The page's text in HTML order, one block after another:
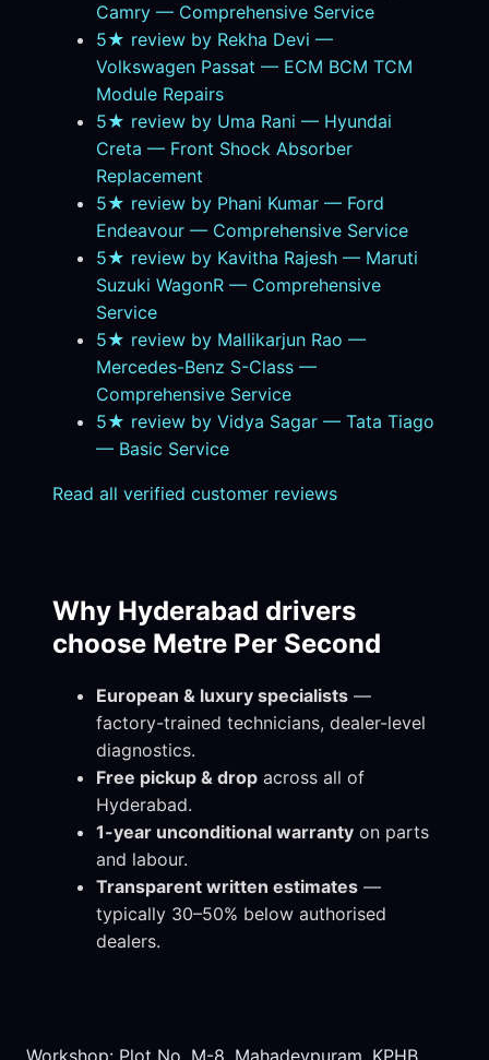
Camry — Comprehensive Service
5★ review by Rekha Devi —
Volkswagen Passat — ECM BCM TCM
Module Repairs
5★ review by Uma Rani — Hyundai
Creta — Front Shock Absorber
Replacement
5★ review by Phani Kumar — Ford
Endeavour — Comprehensive Service
5★ review by Kavitha Rajesh — Maruti
Suzuki WagonR — Comprehensive
Service
5★ review by Mallikarjun Rao —
Mercedes-Benz S-Class —
Comprehensive Service
5★ review by Vidya Sagar — Tata Tiago
— Basic Service
Read all verified customer reviews
Why Hyderabad drivers
choose Metre Per Second
European & luxury specialists —
factory-trained technicians, dealer-level
diagnostics.
Free pickup & drop across all of
Hyderabad.
1-year unconditional warranty on parts
and labour.
Transparent written estimates —
typically 30–50% below authorised
dealers.